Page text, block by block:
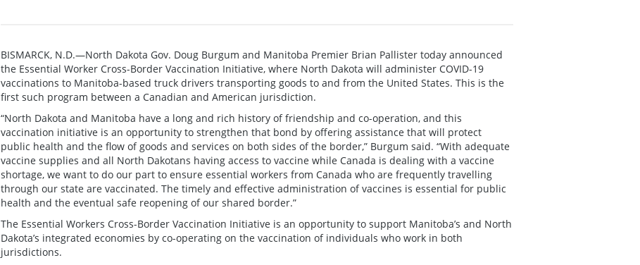
BISMARCK, N.D.—North Dakota Gov. Doug Burgum and Manitoba Premier Brian Pallister today announced
the Essential Worker Cross-Border Vaccination Initiative, where North Dakota will administer COVID-19
vaccinations to Manitoba-based truck drivers transporting goods to and from the United States. This is the
first such program between a Canadian and American jurisdiction.
“North Dakota and Manitoba have a long and rich history of friendship and co-operation, and this
vaccination initiative is an opportunity to strengthen that bond by offering assistance that will protect
public health and the flow of goods and services on both sides of the border,” Burgum said. “With adequate
vaccine supplies and all North Dakotans having access to vaccine while Canada is dealing with a vaccine
shortage, we want to do our part to ensure essential workers from Canada who are frequently travelling
through our state are vaccinated. The timely and effective administration of vaccines is essential for public
health and the eventual safe reopening of our shared border.”
The Essential Workers Cross-Border Vaccination Initiative is an opportunity to support Manitoba’s and North
Dakota’s integrated economies by co-operating on the vaccination of individuals who work in both
jurisdictions.